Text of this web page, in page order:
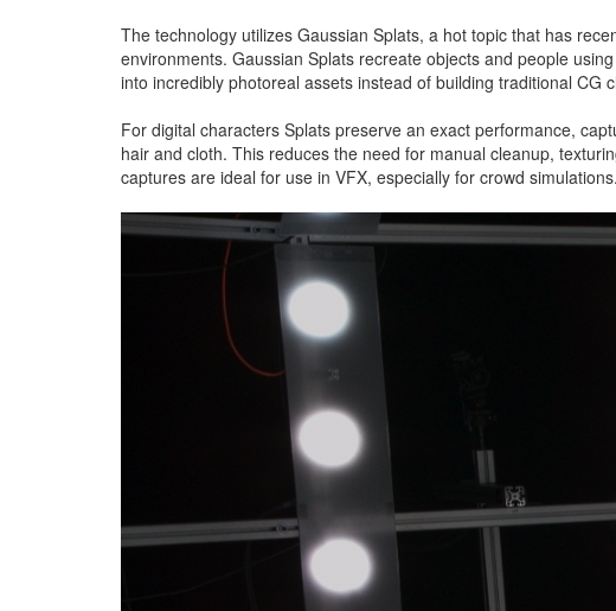
The technology utilizes Gaussian Splats, a hot topic that has
environments. Gaussian Splats recreate objects and people
into incredibly photoreal assets instead of building traditional CG
For digital characters Splats preserve an exact performance,
hair and cloth. This reduces the need for manual cleanup,
captures are ideal for use in VFX, especially for crowd simulations.